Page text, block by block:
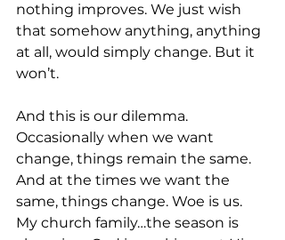
nothing improves. We just wish
that somehow anything, anything
at all, would simply change. But it
won’t.
And this is our dilemma.
Occasionally when we want
change, things remain the same.
And at the times we want the
same, things change. Woe is us.
My church family…the season is